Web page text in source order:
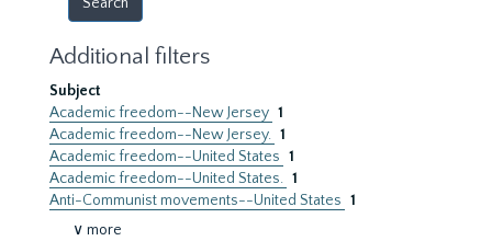
Additional filters
Subject
Academic freedom--New Jersey 1
Academic freedom--New Jersey. 1
Academic freedom--United States 1
Academic freedom--United States. 1
Anti-Communist movements--United States 1
∨ more